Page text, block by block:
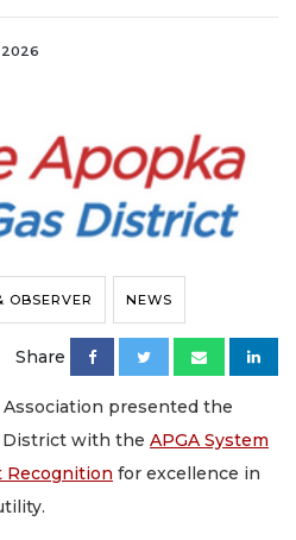
2026
OBSERVER NEWS
Share
presented the
District with the APGA System
Recognition for excellence in